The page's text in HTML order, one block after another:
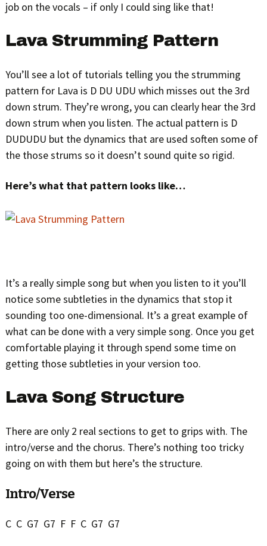
job on the vocals – if only I could sing like that!
Lava Strumming Pattern
You’ll see a lot of tutorials telling you the strumming
pattern for Lava is D DU UDU which misses out the 3rd
down strum. They’re wrong, you can clearly hear the 3rd
down strum when you listen. The actual pattern is D
DUDUDU but the dynamics that are used soften some of
the those strums so it doesn’t sound quite so rigid.
Here’s what that pattern looks like…
It’s a really simple song but when you listen to it you’ll
notice some subtleties in the dynamics that stop it
sounding too one-dimensional. It’s a great example of
what can be done with a very simple song. Once you get
comfortable playing it through spend some time on
getting those subtleties in your version too.
Lava Song Structure
There are only 2 real sections to get to grips with. The
intro/verse and the chorus. There’s nothing too tricky
going on with them but here’s the structure.
Intro/Verse
C C G7 G7 F F C G7 G7